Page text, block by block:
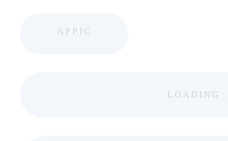
APPIC
LOADING